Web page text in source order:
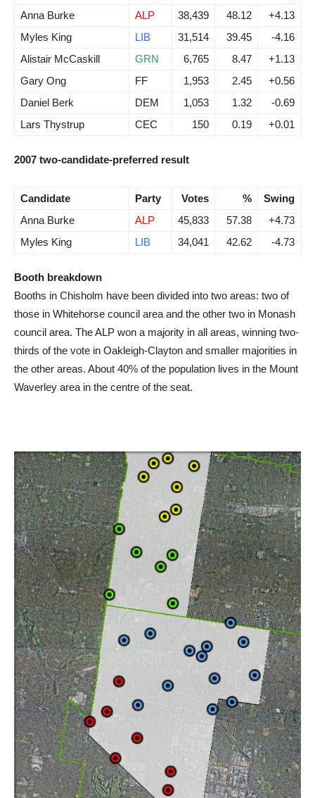
Anna Burke
ALP 38,439 48.12
+4.13
Myles King
LIB 31,514 39.45
-4.16
Alistair McCaskill
GRN 6,765 8.47
+1.13
Gary Ong
FF 1,953 2.45
+0.56
Daniel Berk
DEM 1,053 1.32
-0.69
Lars Thystrup
CEC 150 0.19 +0.01
2007 two-candidate-preferred result
Candidate Party Votes %
Swing
Anna Burke
ALP 45,833 57.38
+4.73
Myles King
LIB 34,041 42.62 -4.73
Booth breakdown
Booths in Chisholm have been divided into two areas: two of
those in Whitehorse council area and the other two in Monash
council area. The ALP won a majority in all areas, winning two-
thirds of the vote in Oakleigh-Clayton and smaller majorities in
the other areas. About 40% of the population lives in the Mount
Waverley area in the centre of the seat.